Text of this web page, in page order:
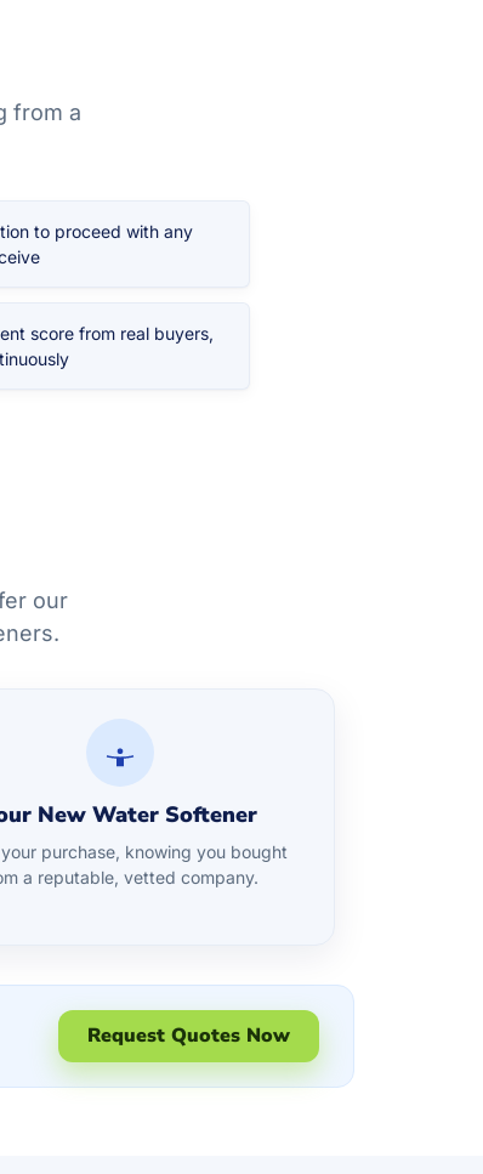
from a
to proceed with any
score from real buyers,
our
New Water Softener
your purchase, knowing you bought
a reputable, vetted company.
Request Quotes Now